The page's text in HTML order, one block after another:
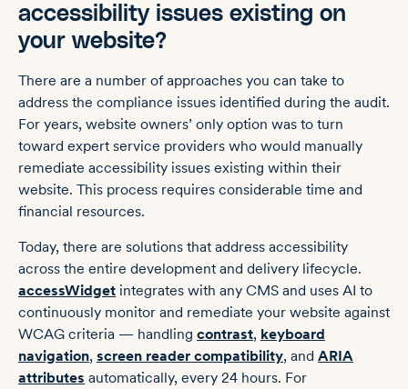
‌accessibility issues existing on
your website?
There are a number of approaches you can take to
address the compliance issues identified during the audit.
For years, website owners’ only option was to turn
toward expert service providers who would manually
remediate ‌accessibility issues existing within their
website. This process requires considerable time and
financial resources.
Today, there are solutions that address accessibility
across the entire development and delivery lifecycle.
accessWidget integrates with any CMS and uses AI to
continuously monitor and remediate your website against
WCAG criteria — handling contrast, keyboard
navigation, screen reader compatibility, and ARIA
attributes automatically, every 24 hours. For